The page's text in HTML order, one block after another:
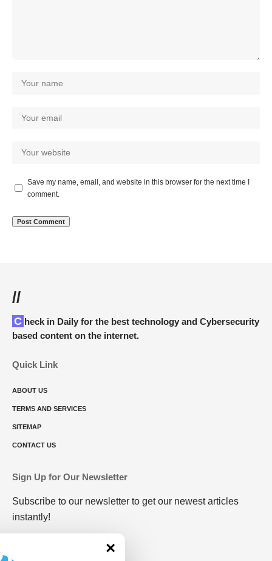
Save my name, email, and website in this browser for the next time I
comment.
//
Check in Daily for the best technology and Cybersecurity
based content on the internet.
Quick Link
ABOUT US
TERMS AND SERVICES
SITEMAP
CONTACT US
Sign Up for Our Newsletter
Subscribe to our newsletter to get our newest articles
instantly!
×